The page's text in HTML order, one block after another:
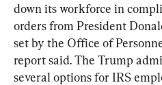
down its workforce in
orders from President
set by the Office of
report said. The Trump
several options for IRS